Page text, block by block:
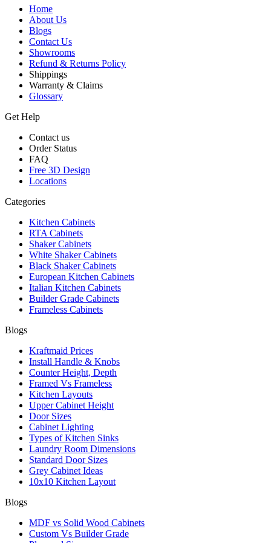
Home
About Us
Blogs
Contact Us
Showrooms
Refund & Returns Policy
Shippings
Warranty & Claims
Glossary
Get Help
Contact us
Order Status
FAQ
Free 3D Design
Locations
Categories
Kitchen Cabinets
RTA Cabinets
Shaker Cabinets
White Shaker Cabinets
Black Shaker Cabinets
European Kitchen Cabinets
Italian Kitchen Cabinets
Builder Grade Cabinets
Frameless Cabinets
Blogs
Kraftmaid Prices
Install Handle & Knobs
Counter Height, Depth
Framed Vs Frameless
Kitchen Layouts
Upper Cabinet Height
Door Sizes
Cabinet Lighting
Types of Kitchen Sinks
Laundry Room Dimensions
Standard Door Sizes
Grey Cabinet Ideas
10x10 Kitchen Layout
Blogs
MDF vs Solid Wood Cabinets
Custom Vs Builder Grade